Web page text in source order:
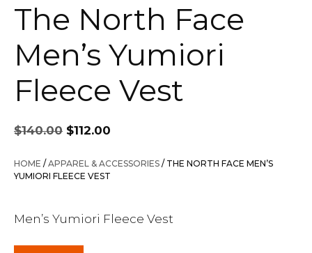
The North Face
Men’s Yumiori
Fleece Vest
$140.00
Original
price
was:
$140.00.
$112.00
is:
HOME /APPAREL & ACCESSORIES / THE NORTH FACE MEN’S
YUMIORI FLEECE VEST
Men’s Yumiori Fleece Vest